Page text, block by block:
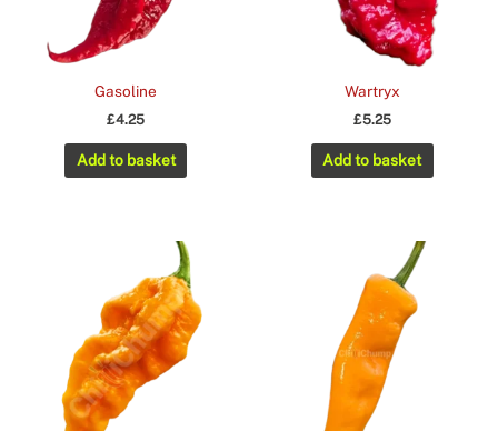
Gasoline
£4.25
Add to basket
Wartryx
£5.25
Add to basket